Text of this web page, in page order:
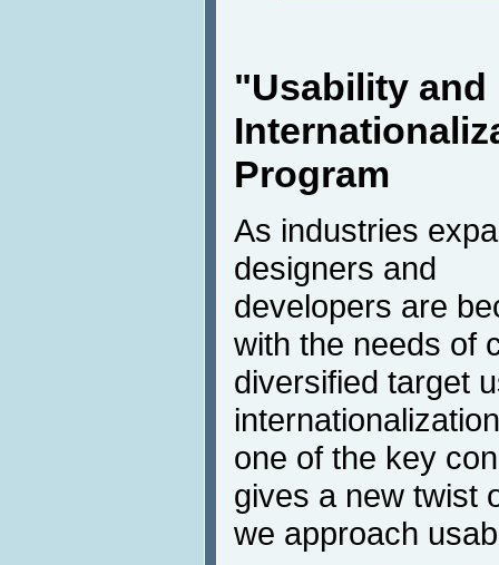
"Usability and
Program
As industries
designers and
developers are
with the needs of
diversified target
one of the key
gives a new twist
we approach